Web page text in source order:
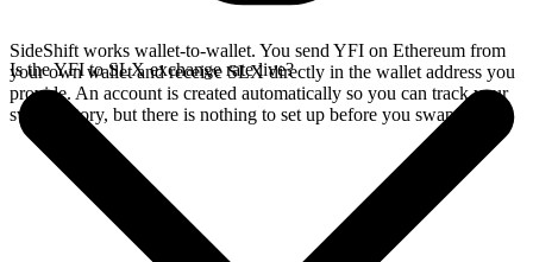
SideShift works wallet-to-wallet. You send YFI on Ethereum from
your own wallet and receive SLX directly in the wallet address you
provide. An account is created automatically so you can track your
swap history, but there is nothing to set up before you swap.
Is the YFI to SLX exchange rate live?